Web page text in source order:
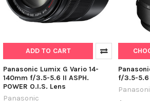
ADD TO CART
Panasonic Lumix G Vario 14-
140mm f/3.5-5.6 II ASPH.
POWER O.I.S. Lens
Panasonic
f/3.5-